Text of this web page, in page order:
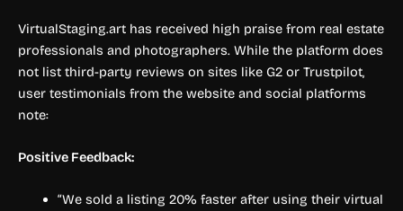
VirtualStaging.art has received high praise from real estate
professionals and photographers. While the platform does
not list third-party reviews on sites like G2 or Trustpilot,
user testimonials from the website and social platforms
note:
Positive Feedback:
“We sold a listing 20% faster after using their virtual